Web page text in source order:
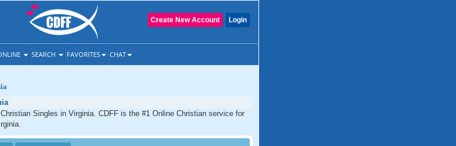
Login
Create New Account
SEARCH FAVORITES CHAT
Singles in Virginia. CDFF is the #1 Online Christian service for